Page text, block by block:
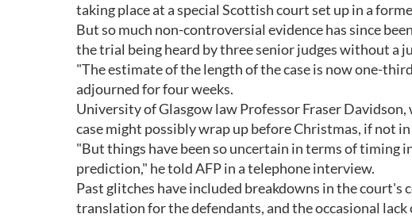
taking place at a special Scottish court set up in a
But so much non-controversial evidence has since
the trial being heard by three senior judges without a
"The estimate of the length of the case is now one-
adjourned for four weeks.
University of Glasgow law Professor Fraser
case might possibly wrap up before Christmas, if not
"But things have been so uncertain in terms of timing
prediction," he told AFP in a telephone interview.
Past glitches have included breakdowns in the
translation for the defendants, and the occasional